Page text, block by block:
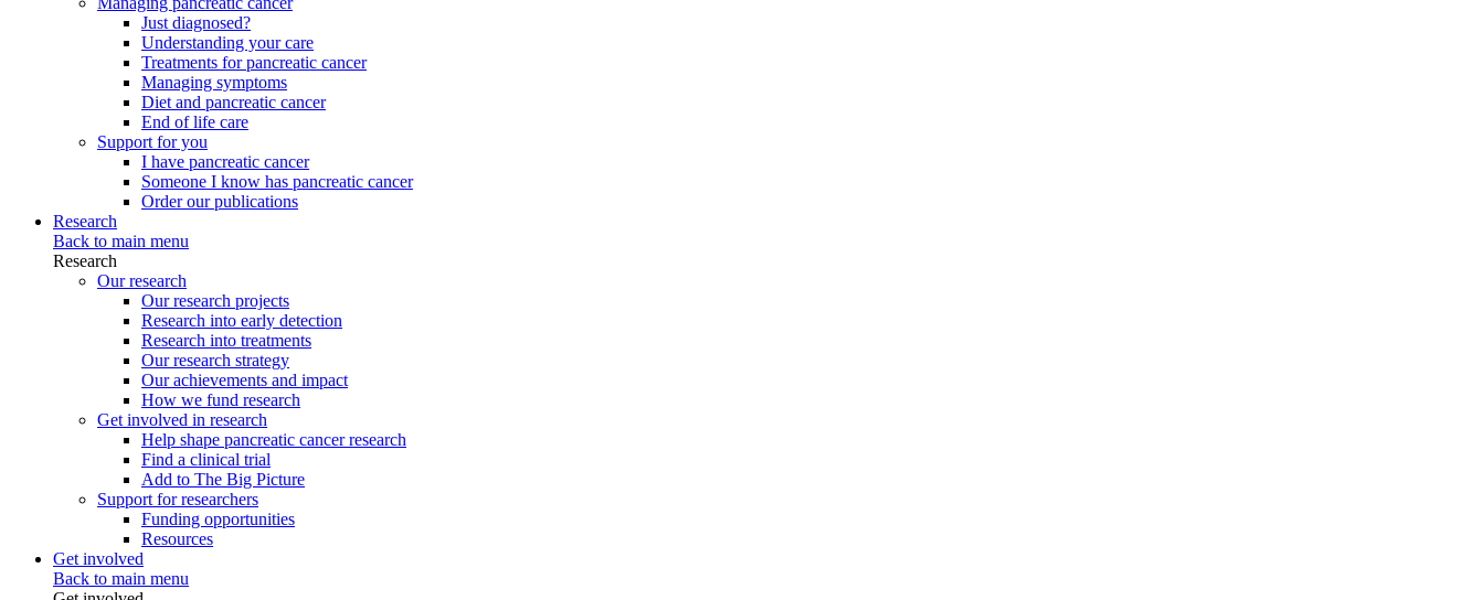
Just diagnosed?
Understanding your care
Treatments for pancreatic cancer
Managing symptoms
Diet and pancreatic cancer
End of life care
Support for you
I have pancreatic cancer
Someone I know has pancreatic cancer
Order our publications
Research
Back to main menu
Research
Our research
Our research projects
Research into early detection
Research into treatments
Our research strategy
Our achievements and impact
How we fund research
Get involved in research
Help shape pancreatic cancer research
Find a clinical trial
Add to The Big Picture
Support for researchers
Funding opportunities
Resources
Get involved
Back to main menu